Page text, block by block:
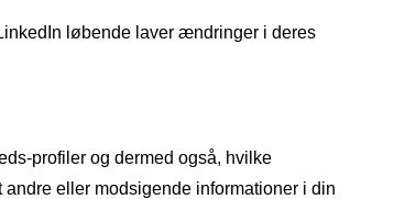
løbende laver ændringer i deres
profiler og dermed også, hvilke
eller modsigende informationer i din